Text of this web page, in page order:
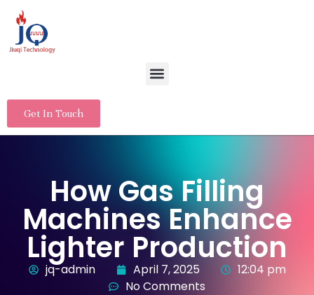
Get In Touch
How Gas Filling
Machines Enhance
Lighter Production
jq-admin April 7, 2025
12:04 pm
No Comments